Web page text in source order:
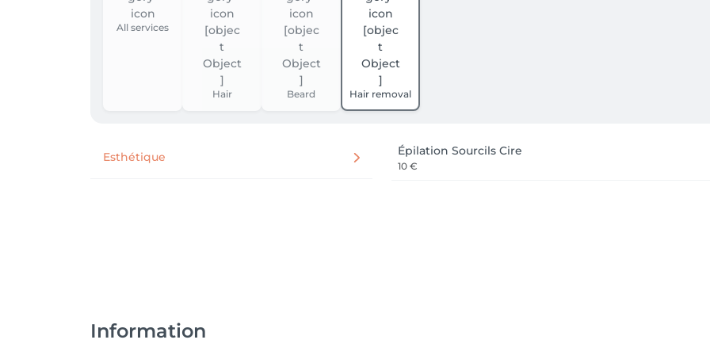
All services
Hair Beard Hair removal
Esthétique Épilation Sourcils Cire
10 €
Information